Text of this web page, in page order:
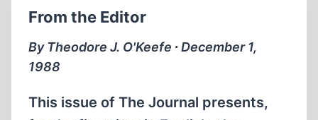
From the Editor
By Theodore J. O'Keefe ∙ December 1,
1988
This issue of The Journal presents,